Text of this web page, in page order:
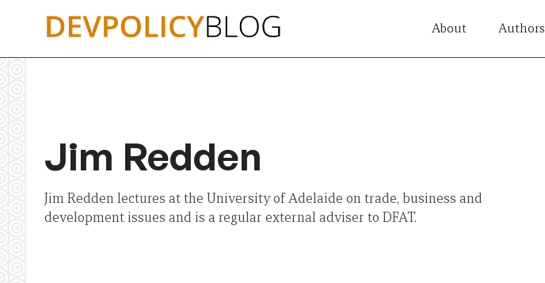
About Authors
Jim Redden
Jim Redden lectures at the University of Adelaide on trade, business and
development issues and is a regular external adviser to DFAT.